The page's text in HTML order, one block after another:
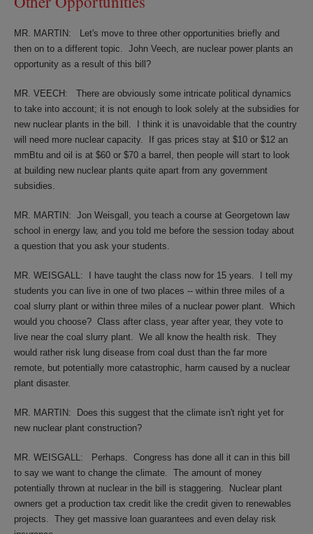
MR. MARTIN:
Let's move to three other opportunities briefly and
then on to a different topic. John Veech, are nuclear power plants an
opportunity as a result of this bill?
MR. VEECH:
There are obviously some intricate political dynamics
to take into account; it is not enough to look solely at the subsidies for
new nuclear plants in the bill.
I think it is unavoidable that the country
will need more nuclear capacity.
If gas prices stay at $10 or $12 an
mmBtu and oil is at $60 or $70 a barrel, then people will start to look
at building new nuclear plants quite apart from any government
subsidies.
MR. MARTIN: Jon Weisgall, you teach a course at Georgetown law
school in energy law, and you told me before the session today about
a question that you ask your students.
MR. WEISGALL: I have taught the class now for 15 years.
I tell my
students you can live in one of two places -- within three miles of a
coal slurry plant or within three miles of a nuclear power plant. Which
would you choose? Class after class, year after year, they vote to
live near the coal slurry plant. We all know the health risk. They
would rather risk lung disease from coal dust than the far more
remote, but potentially more catastrophic, harm caused by a nuclear
plant disaster.
MR. MARTIN:
Does this suggest that the climate isn't right yet for
new nuclear plant construction?
MR. WEISGALL: Perhaps. Congress has done all it can in this bill
to say we want to change the climate. The amount of money
potentially thrown at nuclear in the bill is staggering.
Nuclear plant
owners get a production tax credit like the credit given to renewables
projects. They get massive loan guarantees and even delay risk